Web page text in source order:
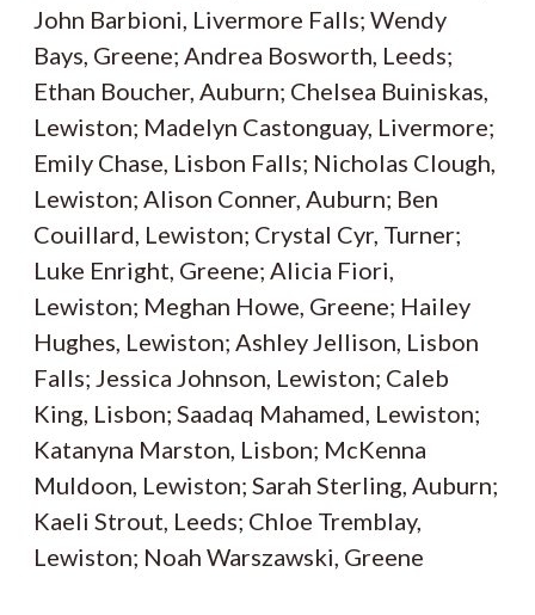
John Barbioni, Livermore Falls; Wendy
Bays, Greene; Andrea Bosworth, Leeds;
Ethan Boucher, Auburn; Chelsea Buiniskas,
Lewiston; Madelyn Castonguay, Livermore;
Emily Chase, Lisbon Falls; Nicholas Clough,
Lewiston; Alison Conner, Auburn; Ben
Couillard, Lewiston; Crystal Cyr, Turner;
Luke Enright, Greene; Alicia Fiori,
Lewiston; Meghan Howe, Greene; Hailey
Hughes, Lewiston; Ashley Jellison, Lisbon
Falls; Jessica Johnson, Lewiston; Caleb
King, Lisbon; Saadaq Mahamed, Lewiston;
Katanyna Marston, Lisbon; McKenna
Muldoon, Lewiston; Sarah Sterling, Auburn;
Kaeli Strout, Leeds; Chloe Tremblay,
Lewiston; Noah Warszawski, Greene